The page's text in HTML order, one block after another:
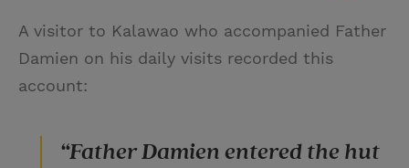
A visitor to Kalawao who accompanied Father
Damien on his daily visits recorded this
account:
“Father Damien entered the hut